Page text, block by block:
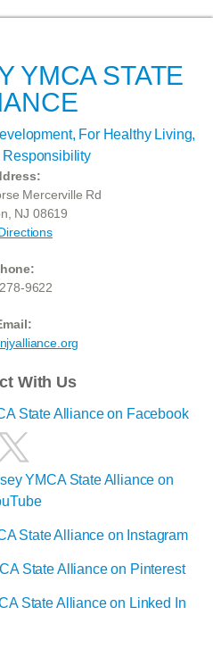
YMCA STATE
Mercerville Rd
NJ 08619
9622
With Us